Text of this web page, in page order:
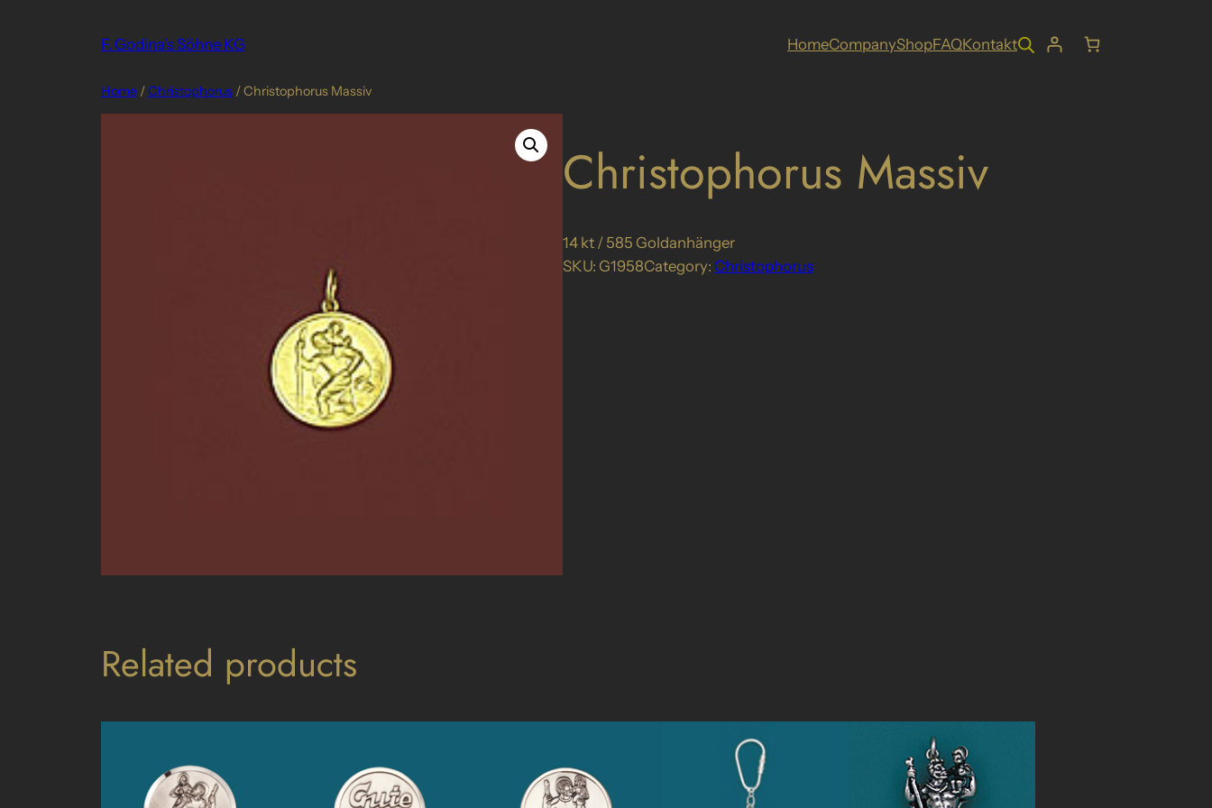
F. Godina's Söhne KG HomeCompanyShopFAQKontakt
Home /Christophorus / Christophorus Massiv
Christophorus Massiv
14 kt / 585 Goldanhänger
SKU: G1958Category: Christophorus
Related products